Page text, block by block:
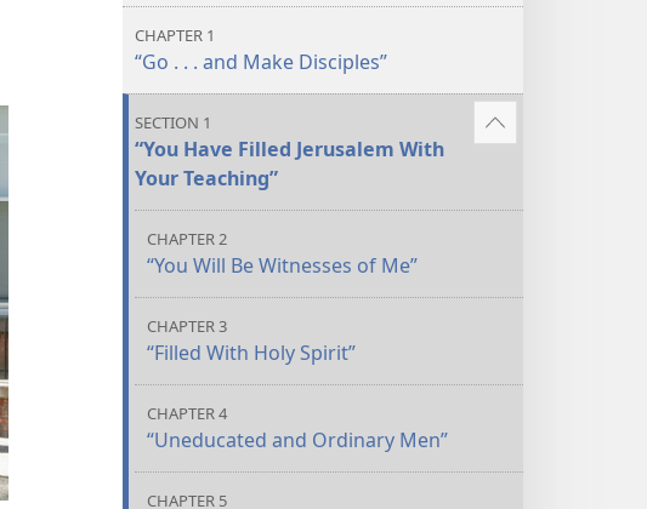
CHAPTER 1
“Go . . . and Make Disciples”
SECTION 1
“You Have Filled Jerusalem With
Your Teaching”
Show
CHAPTER 2
“You Will Be Witnesses of Me”
CHAPTER 3
“Filled With Holy Spirit”
CHAPTER 4
“Uneducated and Ordinary Men”
CHAPTER 5